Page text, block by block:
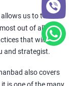
us to teach
out of all the
that will
and strategist.
also covers